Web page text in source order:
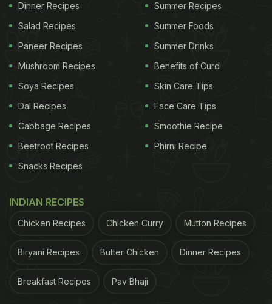
grated cheese or
is all we want. That's
what we all think but we are wrong. You can obtain
the same creaminess from the healthy cottage
cheese (paneer) when grated. To add more
healthfulness, add basil leaves for a fresh herby
flavour and loads of nutrition.
Basil provides innumerable health benefitsand is
great for building immunity, and so is paneer, with
its high protein content. Both the foods make a
breakfast.
Dinner Recipes
Salad Recipes
Paneer Recipes
Mushroom Recipes
Soya Recipes
Dal Recipes
Cabbage Recipes
Beetroot Recipes
Snacks Recipes
Summer Recipes
Summer Foods
Summer Drinks
Benefits of Curd
Skin Care Tips
Face Care Tips
Smoothie Recipe
Phirni Recipe
INDIAN RECIPES
Chicken Recipes Chicken Curry Mutton Recipes
Biryani Recipes Butter Chicken Dinner Recipes
Breakfast Recipes Pav Bhaji